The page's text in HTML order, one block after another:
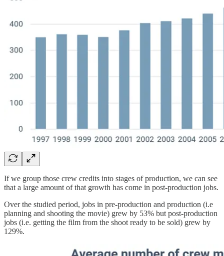
If we group those crew credits into stages of production, we can see
that a large amount of that growth has come in post-production jobs.
Over the studied period, jobs in pre-production and production (i.e
planning and shooting the movie) grew by 53% but post-production
jobs (i.e. getting the film from the shoot ready to be sold) grew by
129%.